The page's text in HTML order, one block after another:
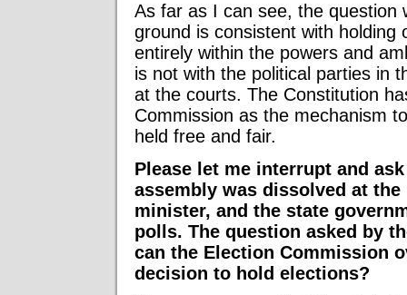
As far as I can see, the question
ground is consistent with holding
entirely within the powers and
is not with the political parties in
at the courts. The Constitution
Commission as the mechanism
held free and fair.
Please let me interrupt and
assembly was dissolved at
minister, and the state
polls. The question asked by
can the Election Commission
decision to hold elections?